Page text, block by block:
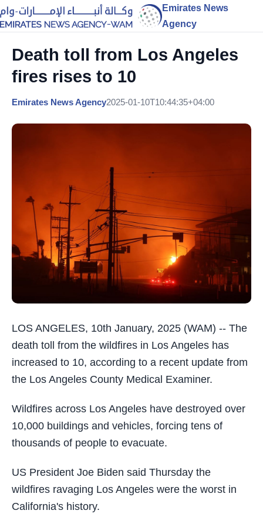
Emirates News
Agency
Death toll from Los Angeles
fires rises to 10
Emirates News Agency2025-01-10T10:44:35+04:00
LOS ANGELES, 10th January, 2025 (WAM) -- The
death toll from the wildfires in Los Angeles has
increased to 10, according to a recent update from
the Los Angeles County Medical Examiner.
Wildfires across Los Angeles have destroyed over
10,000 buildings and vehicles, forcing tens of
thousands of people to evacuate.
US President Joe Biden said Thursday the
wildfires ravaging Los Angeles were the worst in
California's history.